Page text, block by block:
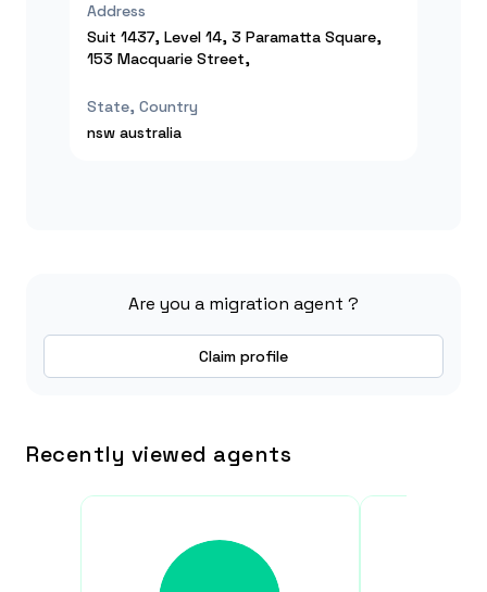
Address
Suit 1437, Level 14, 3 Paramatta Square,
153 Macquarie Street,
State, Country
nsw australia
Are you a migration agent ?
Claim profile
Recently viewed agents